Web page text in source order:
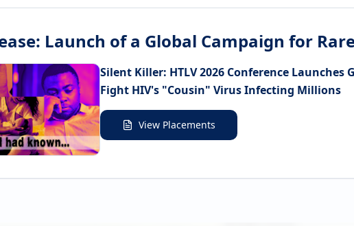
Launch of a Global Campaign for
Silent Killer: HTLV 2026 Conference Launches
Fight HIV's "Cousin" Virus Infecting Millions
View Placements